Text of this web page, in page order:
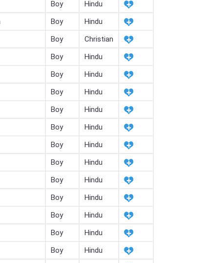
Boy
Hindu
Boy
Hindu
Boy
Christian
Boy
Hindu
Boy
Hindu
Boy
Hindu
Boy
Hindu
Boy
Hindu
Boy
Hindu
Boy
Hindu
Boy
Hindu
Boy
Hindu
Boy
Hindu
Boy
Hindu
Boy
Hindu